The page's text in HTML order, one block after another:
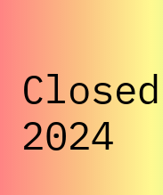
2024